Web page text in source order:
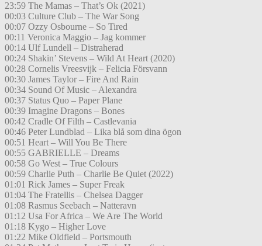
23:59 The Mamas – That’s Ok (2021)
00:03 Culture Club – The War Song
00:07 Ozzy Osbourne – So Tired
00:11 Veronica Maggio – Jag kommer
00:14 Ulf Lundell – Distraherad
00:24 Shakin’ Stevens – Wild At Heart (2020)
00:28 Cornelis Vreesvijk – Felicia Försvann
00:30 James Taylor – Fire And Rain
00:34 Sound Of Music – Alexandra
00:37 Status Quo – Paper Plane
00:39 Imagine Dragons – Bones
00:42 Cradle Of Filth – Castlevania
00:46 Peter Lundblad – Lika blå som dina ögon
00:51 Heart – Will You Be There
00:55 GABRIELLE – Dreams
00:58 Go West – True Colours
00:59 Charlie Puth – Charlie Be Quiet (2022)
01:01 Rick James – Super Freak
01:04 The Fratellis – Chelsea Dagger
01:08 Rasmus Seebach – Natteravn
01:12 Usa For Africa – We Are The World
01:18 Kygo – Higher Love
01:22 Mike Oldfield – Portsmouth